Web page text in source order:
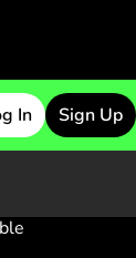
In Sign Up